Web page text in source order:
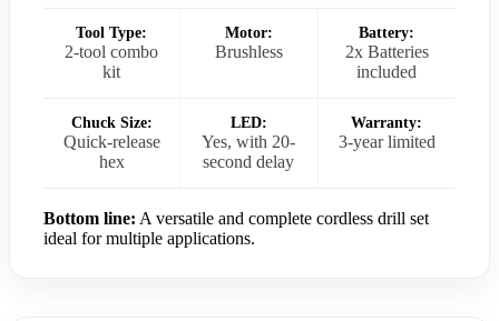
Tool Type:
2-tool combo
kit
Motor:
Brushless
Battery:
2x Batteries
included
Chuck Size:
Quick-release
hex
LED:
Yes, with 20-
second delay
Warranty:
3-year limited
Bottom line: A versatile and complete cordless drill set
ideal for multiple applications.